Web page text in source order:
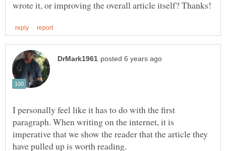
I personally feel like it has to do with the first
paragraph. When writing on the internet, it is
imperative that we show the reader that the article they